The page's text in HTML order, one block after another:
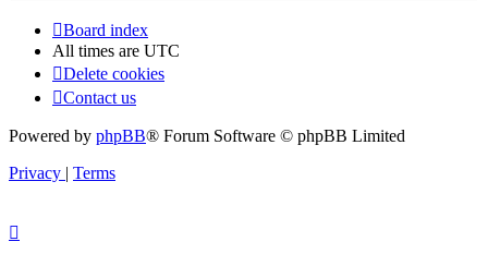
Board index
All times are UTC
Delete cookies
Contact us
Powered by phpBB® Forum Software © phpBB Limited
Privacy | Terms